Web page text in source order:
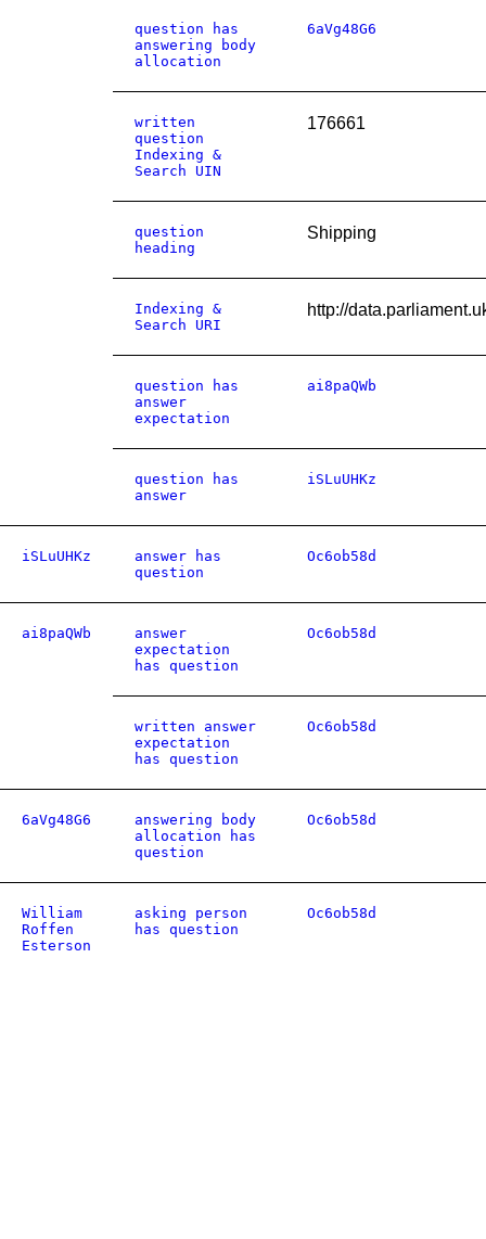
question has
answering body
allocation
6aVg48G6
written
question
Indexing &
Search UIN
176661
question
heading
Shipping
Indexing &
Search URI
http://
question has
answer
expectation
ai8paQWb
question has
answer
iSLuUHKz
iSLuUHKz
answer has
question
Oc6ob58d
ai8paQWb
answer
expectation
has question
Oc6ob58d
written answer
expectation
has question
Oc6ob58d
6aVg48G6
answering body
allocation has
question
Oc6ob58d
William
Roffen
Esterson
asking person
has question
Oc6ob58d